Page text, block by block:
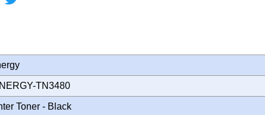
TN3480
Toner - Black